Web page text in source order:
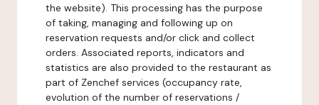
the website). This processing has the purpose
of taking, managing and following up on
reservation requests and/or click and collect
orders. Associated reports, indicators and
statistics are also provided to the restaurant as
part of Zenchef services (occupancy rate,
evolution of the number of reservations /